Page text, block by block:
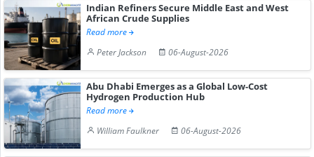
Indian Refiners Secure Middle East and West
African Crude Supplies
Read more
Peter Jackson
06-August-2026
Abu Dhabi Emerges as a Global Low-Cost
Hydrogen Production Hub
Read more
William Faulkner
06-August-2026